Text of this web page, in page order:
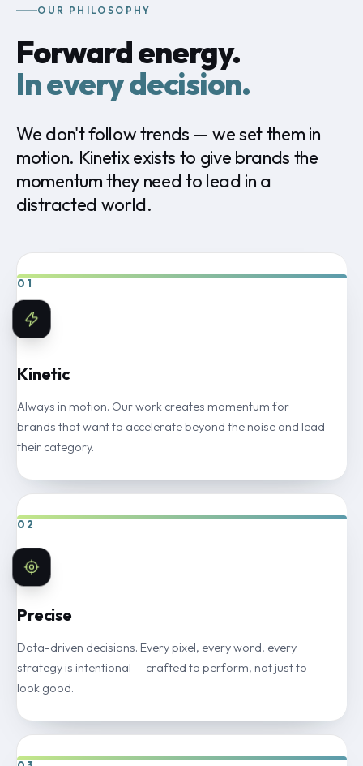
OUR PHILOSOPHY
Forward energy.
In every decision.
We don'tfollowtrends — wesetthem in
motion. Kinetix exists to give brands the
momentumthey needto lead in a
distracted world.
01
Kinetic
Always in motion. Our work creates momentum for
brands that want to accelerate beyond the noise and lead
their category.
02
Precise
Data-driven decisions. Every pixel, every word, every
strategy is intentional — crafted to perform, not just to
look good.